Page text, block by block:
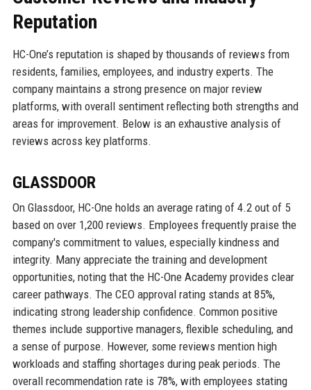
Reputation
HC-One’s reputation is shaped by thousands of reviews from
residents, families, employees, and industry experts. The
company maintains a strong presence on major review
platforms, with overall sentiment reflecting both strengths and
areas for improvement. Below is an exhaustive analysis of
reviews across key platforms.
GLASSDOOR
On Glassdoor, HC-One holds an average rating of 4.2 out of 5
based on over 1,200 reviews. Employees frequently praise the
company's commitment to values, especially kindness and
integrity. Many appreciate the training and development
opportunities, noting that the HC-One Academy provides clear
career pathways. The CEO approval rating stands at 85%,
indicating strong leadership confidence. Common positive
themes include supportive managers, flexible scheduling, and
a sense of purpose. However, some reviews mention high
workloads and staffing shortages during peak periods. The
overall recommendation rate is 78%, with employees stating